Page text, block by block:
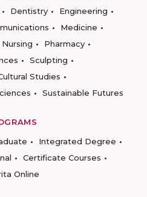
Dentistry
Engineering
Medicine
Nursing
Pharmacy
Sculpting
Studies
Sustainable Futures
Integrated Degree
Certificate Courses
Online